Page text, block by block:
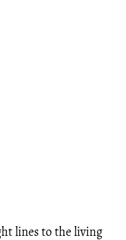
lines to the living